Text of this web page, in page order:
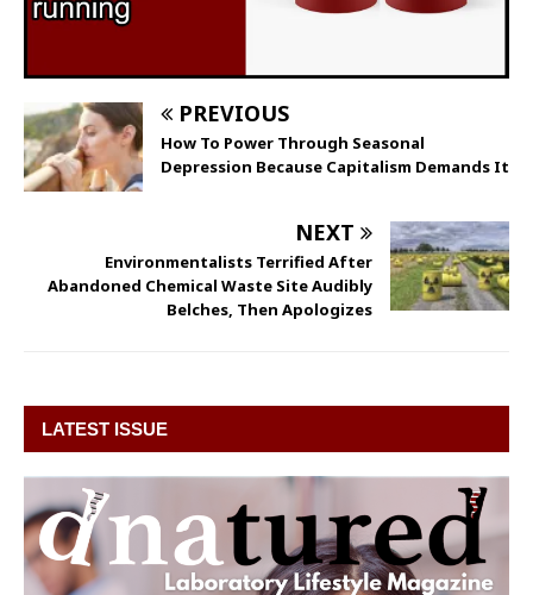
PREVIOUS
How To Power Through Seasonal
Depression Because Capitalism Demands It
NEXT
Environmentalists Terrified After
Abandoned Chemical Waste Site Audibly
Belches, Then Apologizes
LATEST ISSUE